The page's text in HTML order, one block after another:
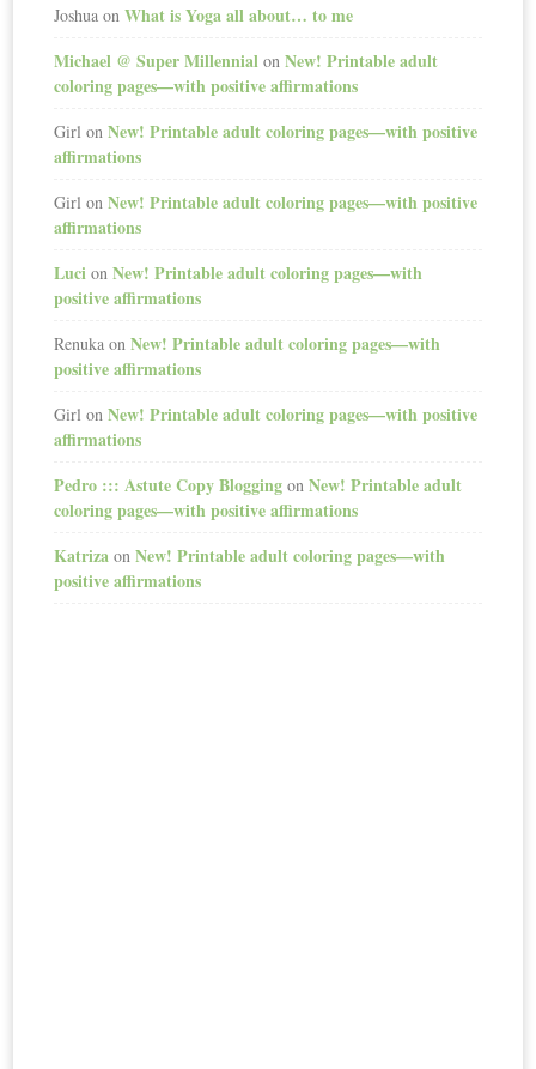
Joshua onWhat is Yoga all about… to me
Michael @ Super Millennial onNew! Printable adult
coloring pages—with positive affirmations
Girl onNew! Printable adult coloring pages—with positive
affirmations
Girl onNew! Printable adult coloring pages—with positive
affirmations
Luci onNew! Printable adult coloring pages—with
positive affirmations
Renuka onNew! Printable adult coloring pages—with
positive affirmations
Girl onNew! Printable adult coloring pages—with positive
affirmations
Pedro ::: Astute Copy Blogging onNew! Printable adult
coloring pages—with positive affirmations
Katriza onNew! Printable adult coloring pages—with
positive affirmations